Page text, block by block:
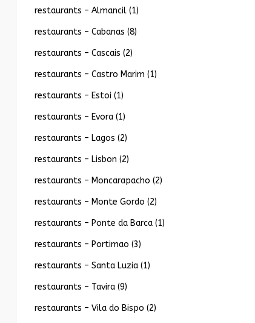
restaurants – Almancil(1)
restaurants – Cabanas (8)
restaurants – Cascais (2)
restaurants – Castro Marim (1)
restaurants – Estoi (1)
restaurants – Evora(1)
restaurants – Lagos (2)
restaurants – Lisbon (2)
restaurants – Moncarapacho (2)
restaurants – Monte Gordo (2)
restaurants – Ponte da Barca(1)
restaurants – Portimao (3)
restaurants – Santa Luzia(1)
restaurants – Tavira(9)
restaurants – Vila do Bispo (2)